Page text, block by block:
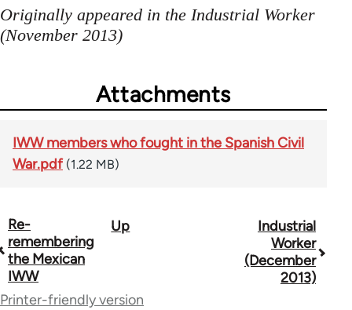
Originally appeared in the Industrial Worker
(November 2013)
Attachments
IWW members who fought in the Spanish Civil
War.pdf (1.22 MB)
Book
traversal
links
Re-
remembering
the Mexican
IWW
Up
Industrial
Worker
(December
2013)
Printer-friendly version